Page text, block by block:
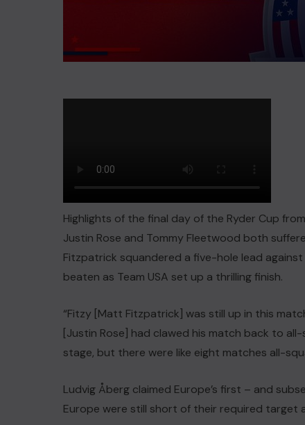
Highlights of the final day of the Ryder Cup
Justin Rose and Tommy Fleetwood both
Fitzpatrick squandered a five-hole lead
beaten as Team USA set up a thrilling finish.
“Fitzy [Matt Fitzpatrick] was still up in this
[Justin Rose] had clawed his match back to
stage, but there were like eight matches all-
Ludvig Åberg claimed Europe’s first – and
Europe were still short of their required target